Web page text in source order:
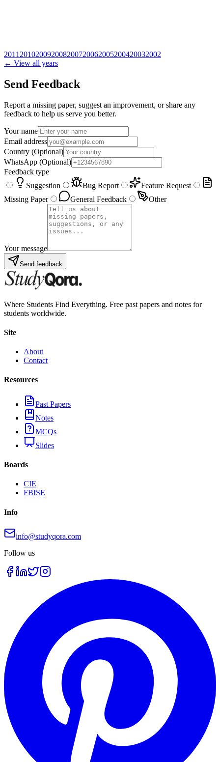
2011 201020092008200720062005200420032002
← View all years
Send Feedback
Report a missing paper, suggest an improvement, or share any
feedback to help us serve you better.
Your name
Email address
Country (Optional)
WhatsApp (Optional)
Feedback type
Suggestion
Bug Report
Feature Request
Missing Paper
General Feedback Other
Your message
Send feedback
Where Students Find Everything. Free past papers and notes for
students worldwide.
Site
About
Contact
Resources
Past Papers
Notes
MCQs
Slides
Boards
CIE
FBISE
Info
info@studyqora.com
Follow us